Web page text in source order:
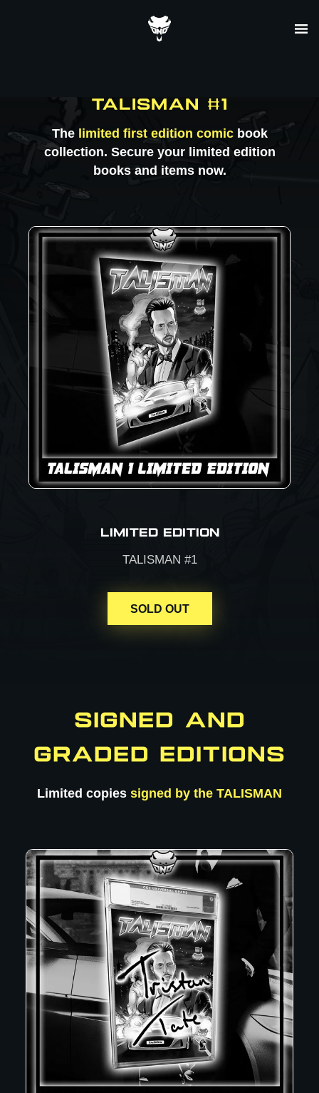
TALISMAN #1
The limited first edition comicbook
collection. Secure your limited edition
books and items now.
LIMITED EDITION
TALISMAN #1
SOLD OUT
SIGNED AND
GRADED EDITIONS
Limited copies signed by the TALISMAN